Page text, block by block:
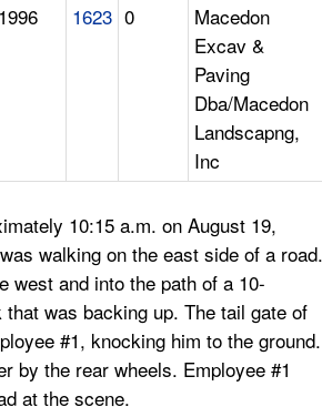
1623 0
Macedon
Excav &
Paving
Dba/Macedon
Landscapng,
Inc
10:15 a.m. on August 19,
walking on the east side of a road.
west and into the path of a 10-
was backing up. The tail gate of
#1, knocking him to the ground.
by the rear wheels. Employee #1
at the scene.